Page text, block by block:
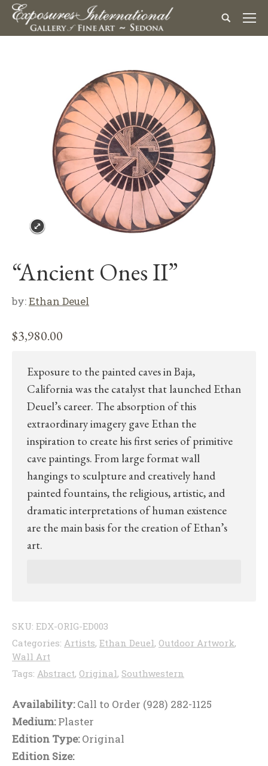
“Ancient Ones II”
by:Ethan Deuel
$3,980.00
Exposure to the painted caves in Baja,
California was the catalyst that launched Ethan
Deuel’s career. The absorption of this
extraordinary imagery gave Ethan the
inspiration to create his first series of primitive
cave paintings. From large format wall
hangings to sculpture and creatively hand
painted fountains, the religious, artistic, and
dramatic interpretations of human existence
are the main basis for the creation of Ethan’s
art.
SKU: EDX-ORIG-ED003
Categories: Artists, Ethan Deuel, Outdoor Artwork,
Wall Art
Tags: Abstract, Original, Southwestern
Availability:Call to Order (928) 282-1125
Medium:Plaster
Edition Type:Original
Edition Size: